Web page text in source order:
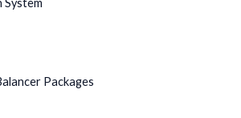
Packages